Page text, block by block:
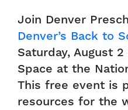
Join Denver
Denver’s Back to
Saturday, August
Space at the
This free event is
resources for the